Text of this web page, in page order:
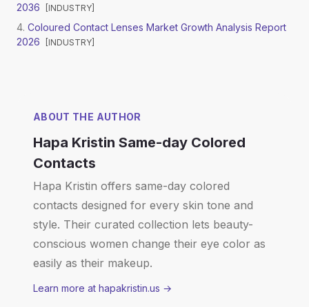
2036
[INDUSTRY]
Coloured Contact Lenses Market Growth Analysis Report
2026
[INDUSTRY]
ABOUT THE AUTHOR
Hapa Kristin Same-day Colored
Contacts
Hapa Kristin offers same-day colored
contacts designed for every skin tone and
style. Their curated collection lets beauty-
conscious women change their eye color as
easily as their makeup.
Learn more at hapakristin.us →